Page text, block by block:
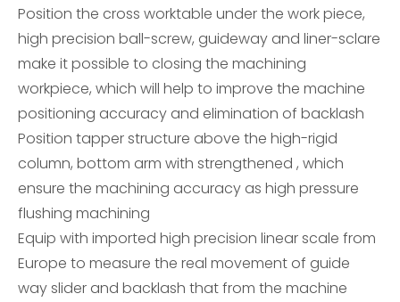
Position the cross worktable under the work piece,
high precision ball-screw, guideway and liner-sclare
make it possible to closing the machining
workpiece, which will help to improve the machine
positioning accuracy and elimination of backlash
Position tapper structure above the high-rigid
column, bottom arm with strengthened , which
ensure the machining accuracy as high pressure
flushing machining
Equip with imported high precision linear scale from
Europe to measure the real movement of guide
way slider and backlash that from the machine